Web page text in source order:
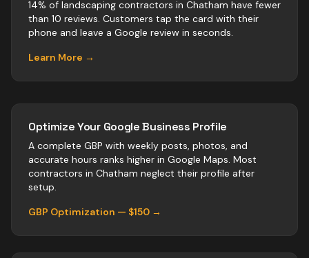
14% of landscaping contractors in Chatham have fewer
than 10 reviews. Customers tap the card with their
phone and leave a Google review in seconds.
Learn More →
Optimize Your Google Business Profile
A complete GBP with weekly posts, photos, and
accurate hours ranks higher in Google Maps. Most
contractors in Chatham neglect their profile after
setup.
GBP Optimization — $150 →